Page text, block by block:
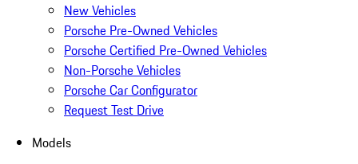
New Vehicles
Porsche Pre-Owned Vehicles
Porsche Certified Pre-Owned Vehicles
Non-Porsche Vehicles
Porsche Car Configurator
Request Test Drive
Models